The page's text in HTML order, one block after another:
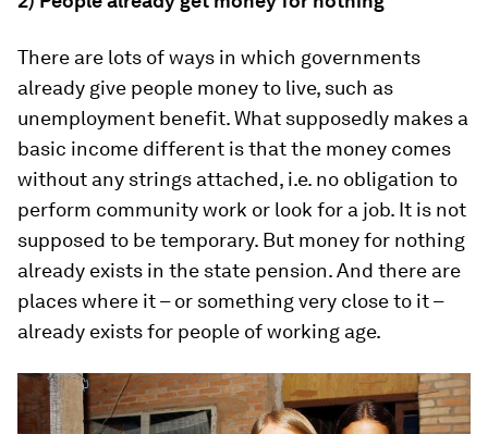
There are lots of ways in which governments
already give people money to live, such as
unemployment benefit. What supposedly makes a
basic income different is that the money comes
without any strings attached, i.e. no obligation to
perform community work or look for a job. It is not
supposed to be temporary. But money for nothing
already exists in the state pension. And there are
places where it – or something very close to it –
already exists for people of working age.